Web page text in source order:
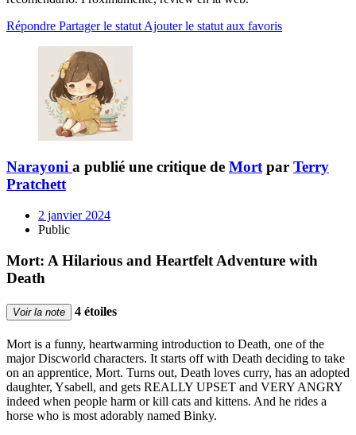
Répondre Partager le statut Ajouter le statut aux favoris
Narayoni a publié une critique de Mortpar Terry
Pratchett
2 janvier 2024
Public
Mort: A Hilarious and Heartfelt Adventure with
Death
Voir la note 4 étoiles
Mort is a funny, heartwarming introduction to Death, one of the
major Discworld characters. It starts off with Death deciding to take
on an apprentice, Mort. Turns out, Death loves curry, has an adopted
daughter, Ysabell, and gets REALLY UPSET and VERY ANGRY
indeed when people harm or kill cats and kittens. And he rides a
horse who is most adorably named Binky.